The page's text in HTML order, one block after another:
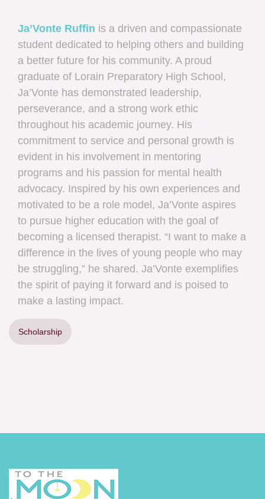
Ja’Vonte Ruffin is a driven and compassionate
student dedicated to helping others and building
a better future for his community. A proud
graduate of Lorain Preparatory High School,
Ja’Vonte has demonstrated leadership,
perseverance, and a strong work ethic
throughout his academic journey. His
commitment to service and personal growth is
evident in his involvement in mentoring
programs and his passion for mental health
advocacy. Inspired by his own experiences and
motivated to be a role model, Ja’Vonte aspires
to pursue higher education with the goal of
becoming a licensed therapist. “I want to make a
difference in the lives of young people who may
be struggling,” he shared. Ja’Vonte exemplifies
the spirit of paying it forward and is poised to
make a lasting impact.
Scholarship